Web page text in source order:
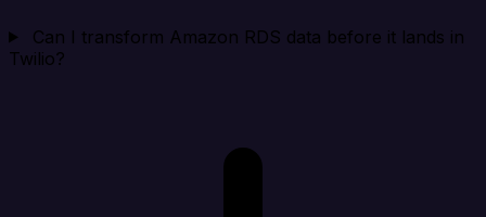
Can I transform Amazon RDS data before it lands in
Twilio?